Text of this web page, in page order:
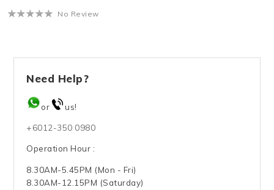
No Review
Need Help?
or us!
+6012-350 0980
Operation Hour :
8.30AM-5.45PM (Mon - Fri)
8.30AM-12.15PM (Saturday)